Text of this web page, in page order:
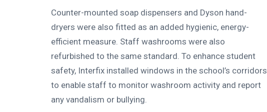
Counter-mounted soap dispensers and Dyson hand-
dryers were also fitted as an added hygienic, energy-
efficient measure. Staff washrooms were also
refurbished to the same standard. To enhance student
safety, Interfix installed windows in the school’s corridors
to enable staff to monitor washroom activity and report
any vandalism or bullying.